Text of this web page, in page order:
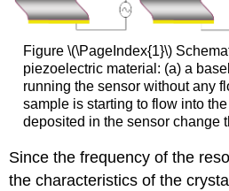
Figure \(\PageIndex{1}\)
piezoelectric material: (a) a
running the sensor without any
sample is starting to flow into
deposited in the sensor change
Since the frequency of the
the characteristics of the